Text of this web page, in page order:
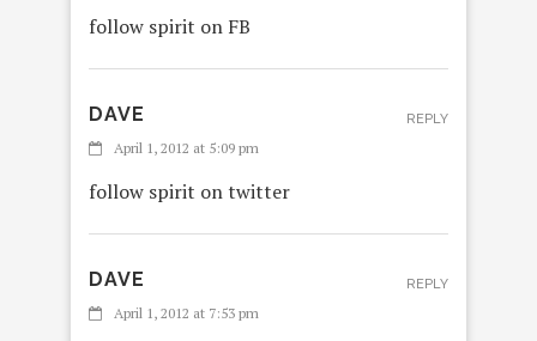
follow spirit on FB
DAVE
April 1, 2012 at 5:09 pm
follow spirit on twitter
REPLY
DAVE
April 1, 2012 at 7:53 pm
REPLY